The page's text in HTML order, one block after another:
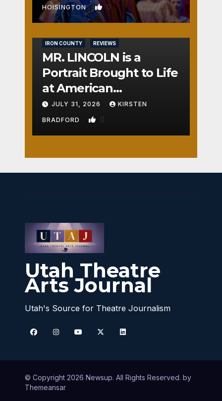
HOISINGTON 0
IRON COUNTY REVIEWS
MR. LINCOLN is a
Portrait Brought to Life
at American
Crossroads
JULY 31, 2026 KIRSTEN
BRADFORD 0
Utah Theatre
Arts Journal
Utah's Source for Theatre Journalism
© Copyright 2026 Newsup. All Rights Reserved. by
Themeansar